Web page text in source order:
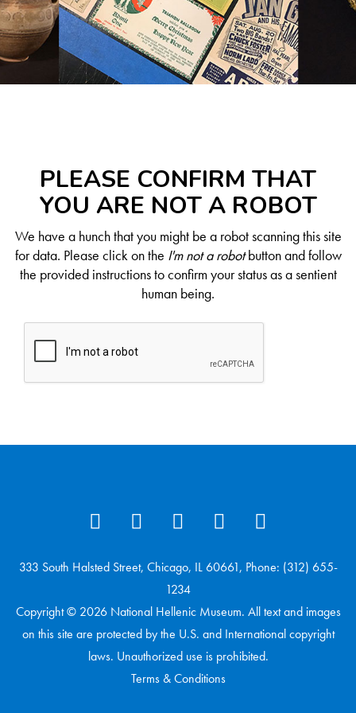
PLEASE CONFIRM THAT
YOU ARE NOT A ROBOT
We have a hunch that you might be a robot scanning this site
for data. Please click on the I'm not a robotbutton and follow
the provided instructions to confirm your status as a sentient
human being.
333 South Halsted Street, Chicago, IL 60661, Phone: (312) 655-
1234
Copyright © 2026 National Hellenic Museum. All text and images
on this site are protected by the U.S. and International copyright
laws. Unauthorized use is prohibited.
Terms & Conditions